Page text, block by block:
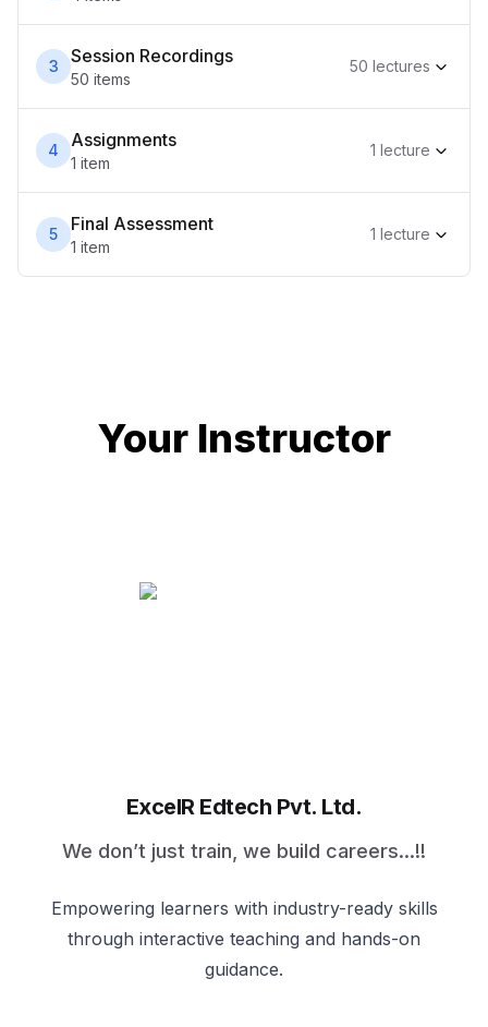
3 Session Recordings
50 items
50 lectures
4 Assignments
1 item
1 lecture
5 Final Assessment
1 item
1 lecture
Your Instructor
ExcelR Edtech Pvt. Ltd.
We don’t just train, we build careers...!!
Empowering learners with industry-ready skills
through interactive teaching and hands-on
guidance.